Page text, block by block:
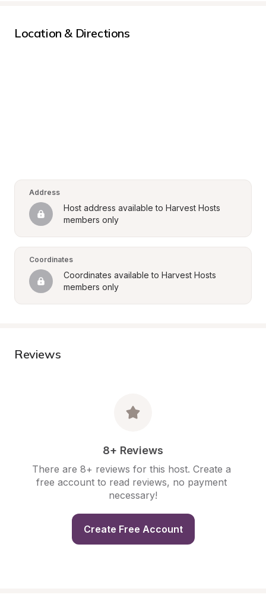
Location & Directions
Address
Host address available to Harvest Hosts
members only
Coordinates
Coordinates available to Harvest Hosts
members only
Reviews
8+ Reviews
There are 8+ reviews for this host. Create a
free account to read reviews, no payment
necessary!
Create Free Account